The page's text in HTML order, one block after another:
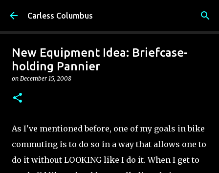
Skip to main content
Carless Columbus
New Equipment Idea: Briefcase-
holding Pannier
on December 15, 2008
As I've mentioned before, one of my goals in bike
commuting is to do so in a way that allows one to
do it without LOOKING like I do it. When I get to